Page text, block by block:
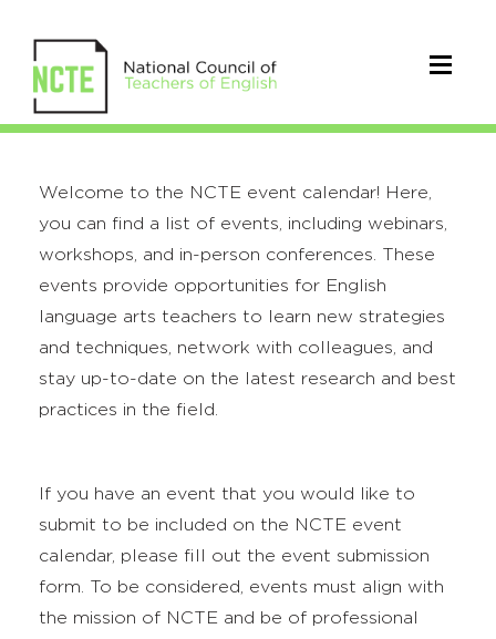
Welcome to the NCTE event calendar! Here,
you can find a list of events, including webinars,
workshops, and in-person conferences. These
events provide opportunities for English
language arts teachers to learn new strategies
and techniques, network with colleagues, and
stay up-to-date on the latest research and best
practices in the field.
If you have an event that you would like to
submit to be included on the NCTE event
calendar, please fill out the event submission
form. To be considered, events must align with
the mission of NCTE and be of professional